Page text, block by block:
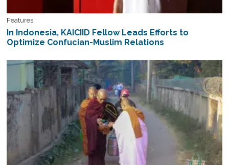
Features
In Indonesia, KAICIID Fellow Leads Efforts to
Optimize Confucian-Muslim Relations